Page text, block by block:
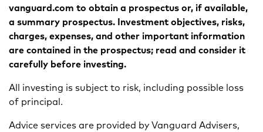
vanguard.com to obtain a prospectus or, if available,
a summary prospectus. Investment objectives, risks,
charges, expenses, and other important information
are contained in the prospectus; read and consider it
carefully before investing.
All investing is subject to risk, including possible loss
of principal.
Advice services are provided by Vanguard Advisers,